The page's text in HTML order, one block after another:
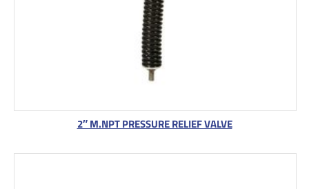
2″ M.NPT PRESSURE RELIEF VALVE